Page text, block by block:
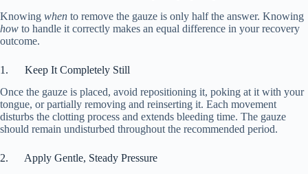
Knowing when to remove the gauze is only half the answer. Knowing
how to handle it correctly makes an equal difference in your recovery
outcome.
1. Keep It Completely Still
Once the gauze is placed, avoid repositioning it, poking at it with your
tongue, or partially removing and reinserting it. Each movement
disturbs the clotting process and extends bleeding time. The gauze
should remain undisturbed throughout the recommended period.
2. Apply Gentle, Steady Pressure